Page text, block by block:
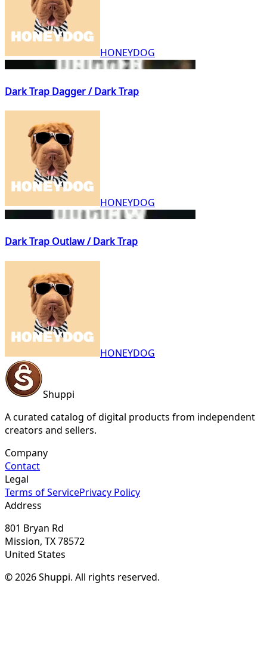
HONEYDOG
Dark Trap Dagger / Dark Trap
HONEYDOG
Dark Trap Outlaw / Dark Trap
HONEYDOG
Shuppi
A curated catalog of digital products from independent
creators and sellers.
Company
Contact
Legal
Terms of ServicePrivacy Policy
Address
801 Bryan Rd
Mission, TX 78572
United States
© 2026 Shuppi. All rights reserved.